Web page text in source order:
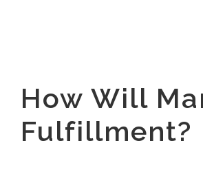
How Will
Fulfillment?